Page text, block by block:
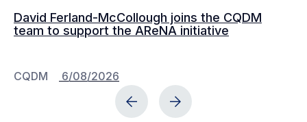
David Ferland-McCollough joins the CQDM
team to support the AReNA initiative
CQDM 6/08/2026